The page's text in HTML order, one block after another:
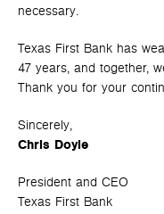
necessary.
Texas First Bank has
47 years, and together,
Thank you for your
Sincerely,
Chris Doyle
President and CEO
Texas First Bank